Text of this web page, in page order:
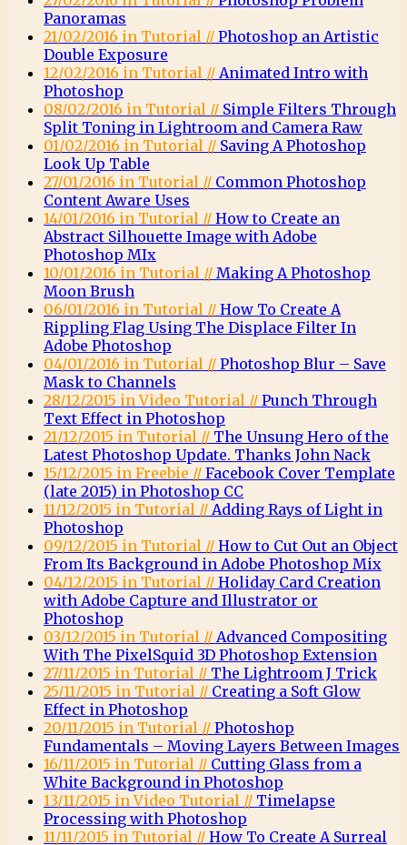
Panoramas
21/02/2016 in Tutorial // Photoshop an Artistic
Double Exposure
12/02/2016 in Tutorial // Animated Intro with
Photoshop
08/02/2016 in Tutorial // Simple Filters Through
Split Toning in Lightroom and Camera Raw
01/02/2016 in Tutorial // Saving A Photoshop
Look Up Table
27/01/2016 in Tutorial // Common Photoshop
Content Aware Uses
14/01/2016 in Tutorial // How to Create an
Abstract Silhouette Image with Adobe
Photoshop MIx
10/01/2016 in Tutorial // Making A Photoshop
Moon Brush
06/01/2016 in Tutorial // How To Create A
Rippling Flag Using The Displace Filter In
Adobe Photoshop
04/01/2016 in Tutorial // Photoshop Blur – Save
Mask to Channels
28/12/2015 in Video Tutorial // Punch Through
Text Effect in Photoshop
21/12/2015 in Tutorial // The Unsung Hero of the
Latest Photoshop Update. Thanks John Nack
15/12/2015 in Freebie // Facebook Cover Template
(late 2015) in Photoshop CC
11/12/2015 in Tutorial // Adding Rays of Light in
Photoshop
09/12/2015 in Tutorial // How to Cut Out an Object
From Its Background in Adobe Photoshop Mix
04/12/2015 in Tutorial // Holiday Card Creation
with Adobe Capture and Illustrator or
Photoshop
03/12/2015 in Tutorial // Advanced Compositing
With The PixelSquid 3D Photoshop Extension
27/11/2015 in Tutorial // The Lightroom J Trick
25/11/2015 in Tutorial // Creating a Soft Glow
Effect in Photoshop
20/11/2015 in Tutorial // Photoshop
Fundamentals – Moving Layers Between Images
16/11/2015 in Tutorial // Cutting Glass from a
White Background in Photoshop
13/11/2015 in Video Tutorial // Timelapse
Processing with Photoshop
11/11/2015 in Tutorial // How To Create A Surreal